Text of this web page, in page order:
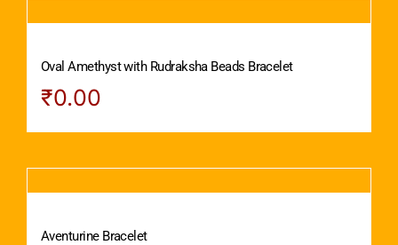
Oval Amethyst with Rudraksha Beads Bracelet
₹0.00
Aventurine Bracelet